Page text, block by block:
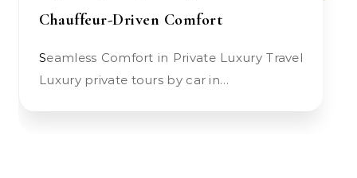
Chauffeur-Driven Comfort
Seamless Comfort in Private Luxury Travel
Luxury private tours by car in…